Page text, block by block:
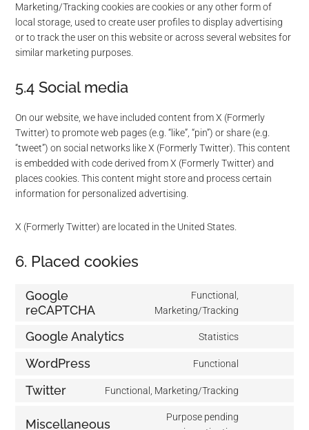
Marketing/Tracking cookies are cookies or any other form of
local storage, used to create user profiles to display advertising
or to track the user on this website or across several websites for
similar marketing purposes.
5.4 Social media
On our website, we have included content from X (Formerly
Twitter) to promote web pages (e.g. “like”, “pin”) or share (e.g.
“tweet”) on social networks like X (Formerly Twitter). This content
is embedded with code derived from X (Formerly Twitter) and
places cookies. This content might store and process certain
information for personalized advertising.
X (Formerly Twitter) are located in the United States.
6. Placed cookies
Google
reCAPTCHA
Functional,
Marketing/Tracking
Google Analytics Statistics
WordPress Functional
Twitter Functional, Marketing/Tracking
Miscellaneous
Purpose pending